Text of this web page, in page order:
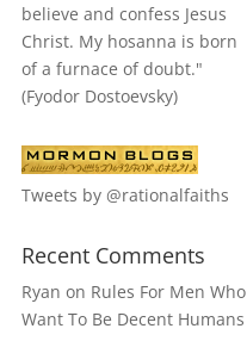
believe and confess Jesus
Christ. My hosanna is born
of a furnace of doubt."
(Fyodor Dostoevsky)
Tweets by @rationalfaiths
Recent Comments
Ryan on Rules For Men Who
Want To Be Decent Humans